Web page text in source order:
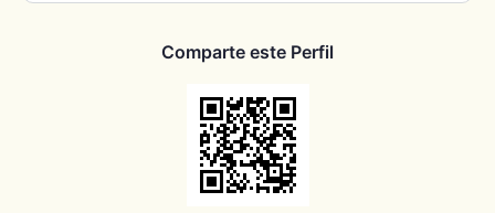
Comparte este Perfil